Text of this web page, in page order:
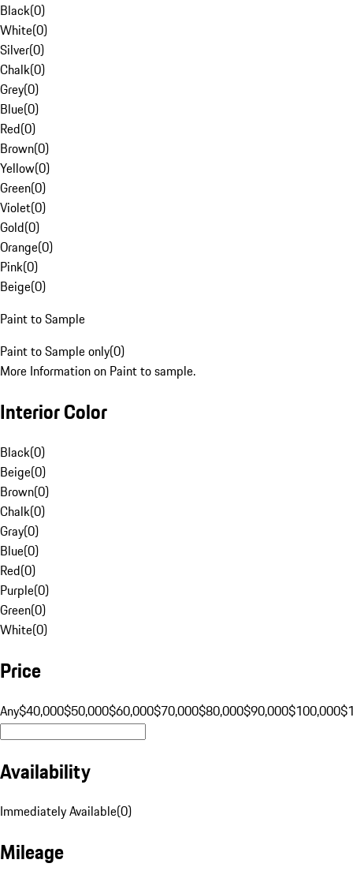
Black(0)
White(0)
Silver(0)
Chalk(0)
Grey(0)
Blue(0)
Red(0)
Brown(0)
Yellow(0)
Green(0)
Violet(0)
Gold(0)
Orange(0)
Pink(0)
Beige(0)
Paint to Sample
Paint to Sample only(0)
More Information on Paint to sample.
Interior Color
Black(0)
Beige(0)
Brown(0)
Chalk(0)
Gray(0)
Blue(0)
Red(0)
Purple(0)
Green(0)
White(0)
Price
Any$40,000$50,000$60,000$70,000$80,000$90,000$100,000
Availability
Immediately Available(0)
Mileage